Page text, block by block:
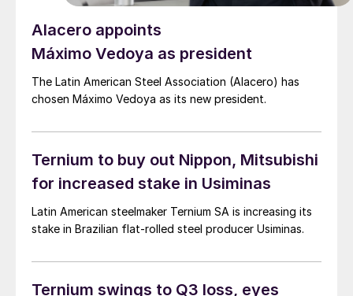
Alacero appoints
Máximo Vedoya as president
The Latin American Steel Association (Alacero) has
chosen Máximo Vedoya as its new president.
Ternium to buy out Nippon, Mitsubishi
for increased stake in Usiminas
Latin American steelmaker Ternium SA is increasing its
stake in Brazilian flat-rolled steel producer Usiminas.
Ternium swings to Q3 loss, eyes